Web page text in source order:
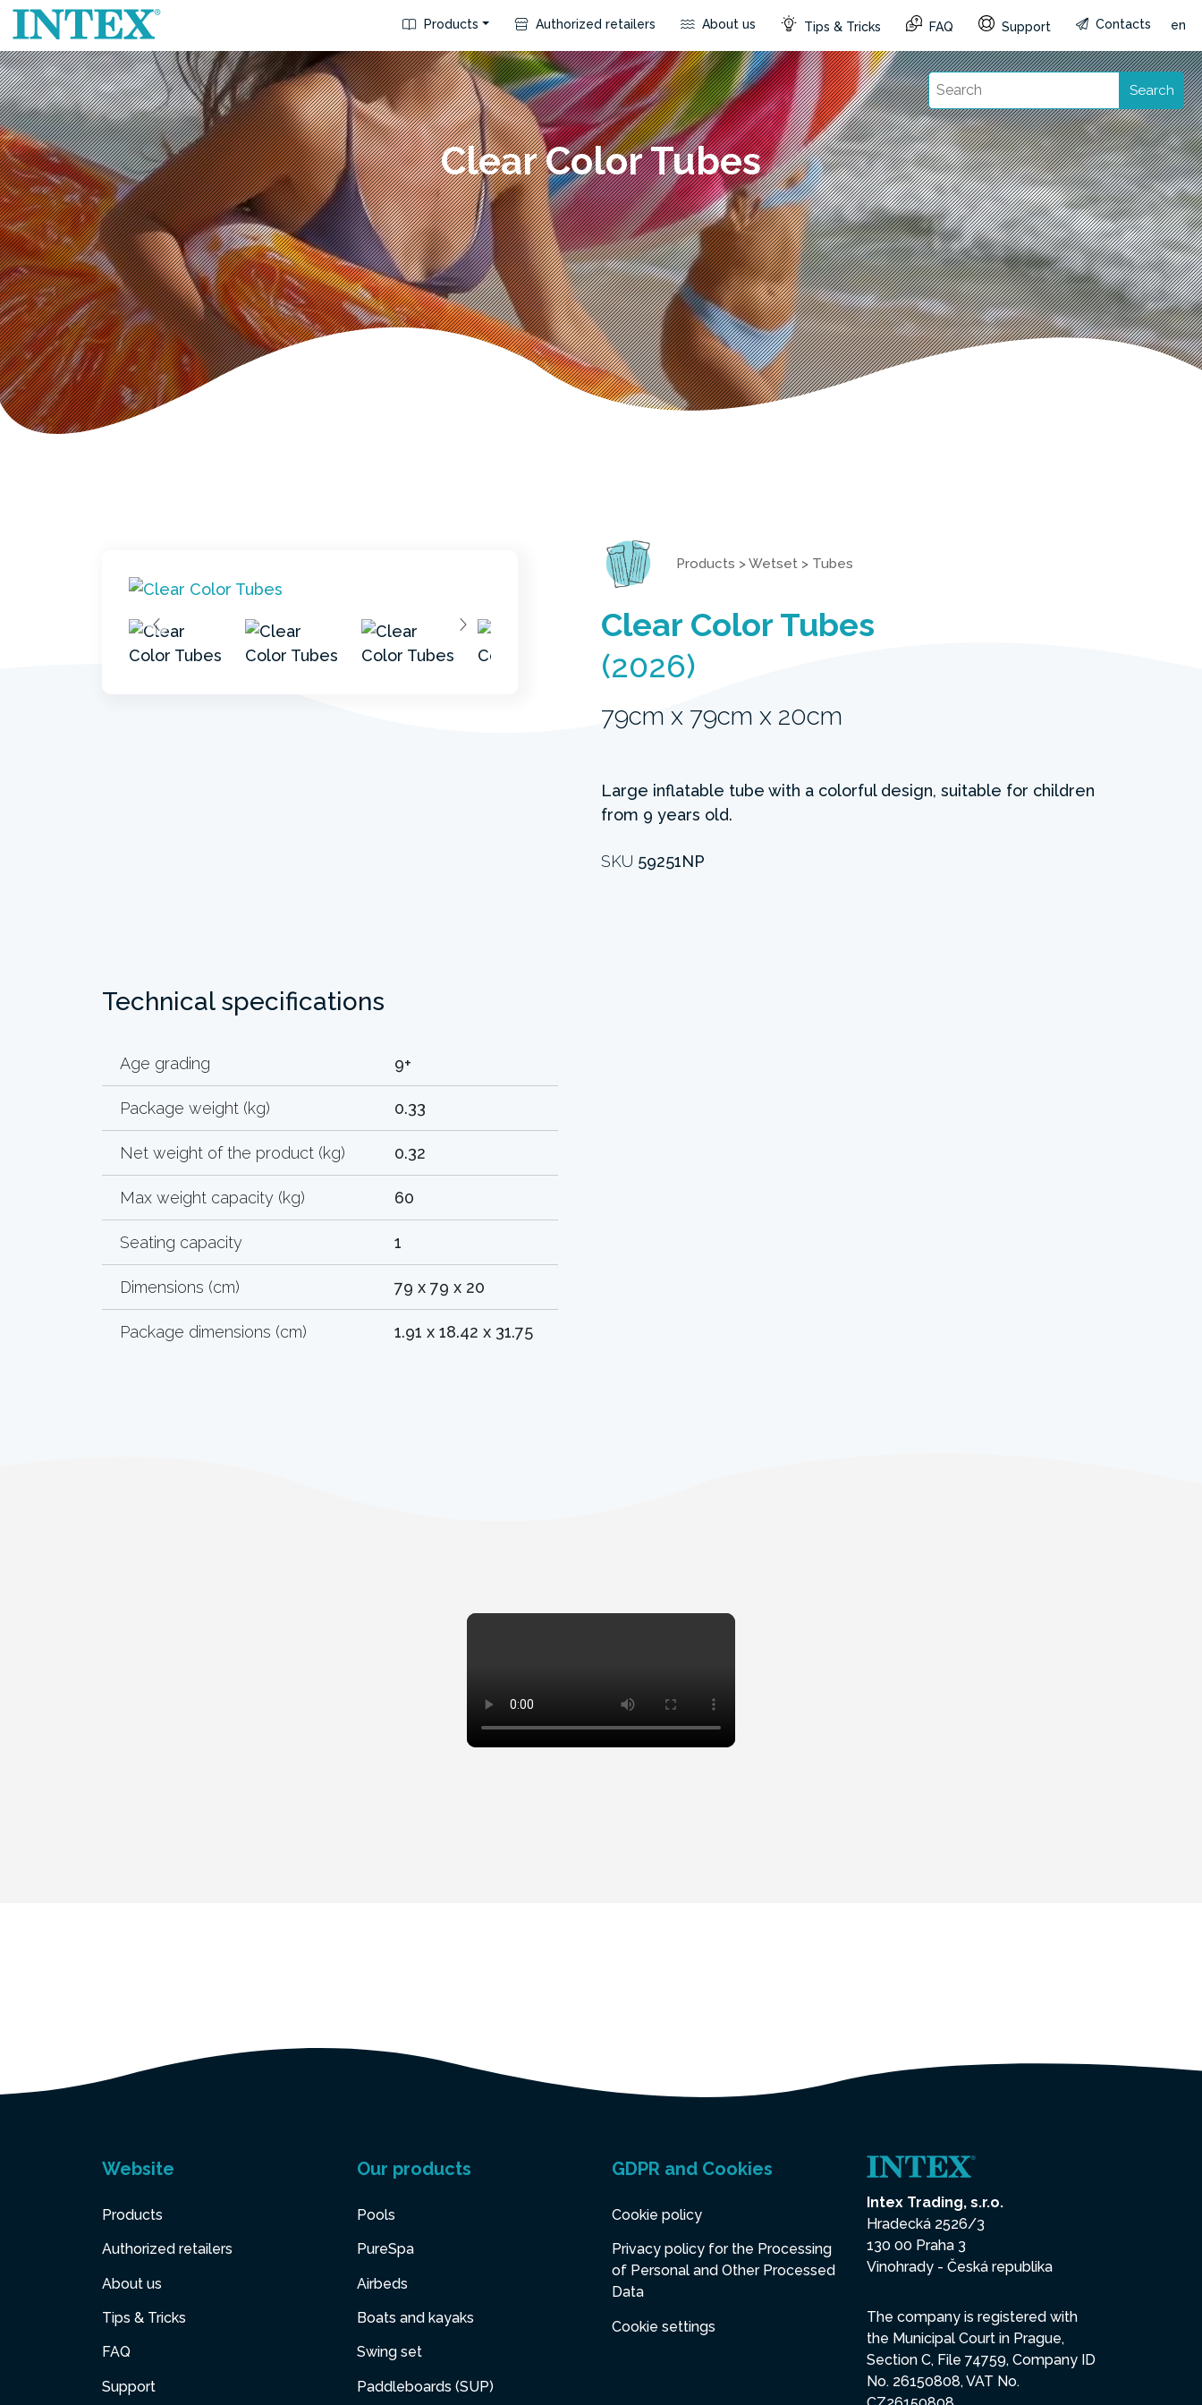
Products Authorized retailers About us Tips & Tricks FAQ Support Contacts en
Search
Clear Color Tubes
Products >Wetset > Tubes
Clear Color Tubes
(2026)
79cm x 79cm x 20cm
Large inflatable tube with a colorful design, suitable for children
from 9 years old.
SKU 59251NP
Technical specifications
Age grading 9+
Package weight (kg) 0.33
Net weight of the product (kg) 0.32
Max weight capacity (kg) 60
Seating capacity 1
Dimensions (cm) 79 x 79 x 20
Package dimensions (cm) 1.91 x 18.42 x 31.75
Website
Products
Authorized retailers
About us
Tips & Tricks
FAQ
Support
Our products
Pools
PureSpa
Airbeds
Boats and kayaks
Swing set
Paddleboards (SUP)
GDPR and Cookies
Cookie policy
Privacy policy for the Processing
of Personal and Other Processed
Data
Cookie settings
Intex Trading, s.r.o.
Hradecká 2526/3
130 00 Praha 3
Vinohrady - Česká republika
The company is registered with
the Municipal Court in Prague,
Section C, File 74759, Company ID
No. 26150808, VAT No.